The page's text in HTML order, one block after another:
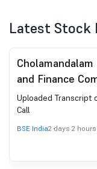
Latest Stock
and Finance
511243 -
under
(LODR)-Analyst
Uploaded Transcript
Call
BSE India2 days 2